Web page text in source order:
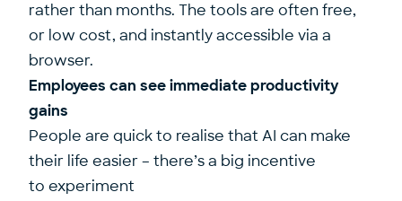
rather than months. The tools are often free,
or low cost, and instantly accessible via a
browser.
Employees can see immediate productivity
gains
People are quick to realise that AI can make
their life easier – there’s a big incentive
to experiment